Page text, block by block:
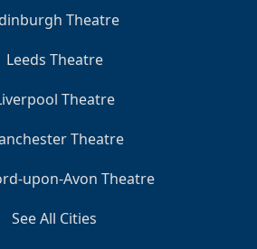
Theatre
Leeds Theatre
Theatre
Theatre
upon-Avon Theatre
See All Cities